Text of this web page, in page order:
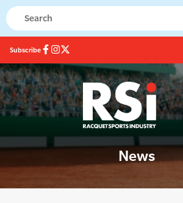
Subscribe
News